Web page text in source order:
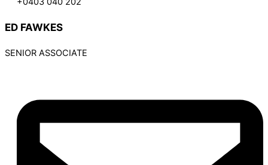
ED FAWKES
SENIOR ASSOCIATE